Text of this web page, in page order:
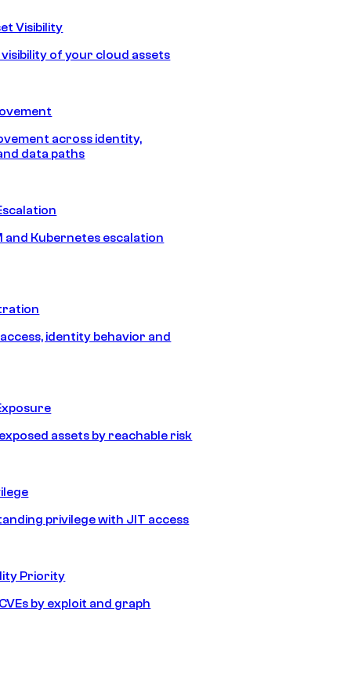
Visibility
of your cloud assets
across identity,
data paths
and Kubernetes escalation
identity behavior and
assets by reachable risk
privilege with JIT access
Priority
by exploit and graph